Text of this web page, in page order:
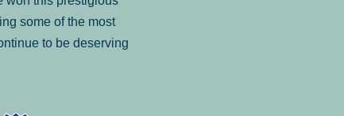
some of the most
to be deserving